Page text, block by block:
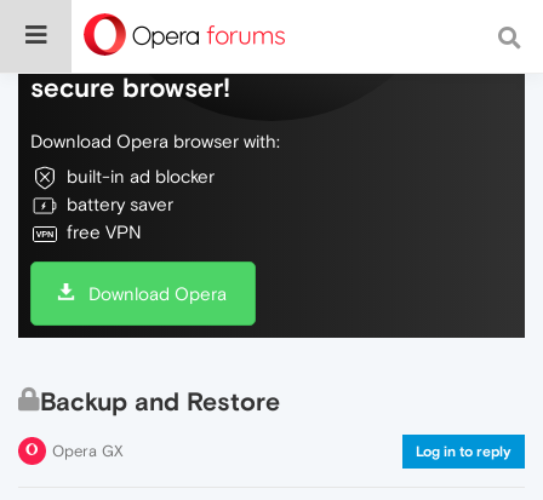
Do more on the web, with a fast and
secure browser!
Download Opera browser with:
built-in ad blocker
battery saver
free VPN
Download Opera
Backup and Restore
Opera GX Log in to reply